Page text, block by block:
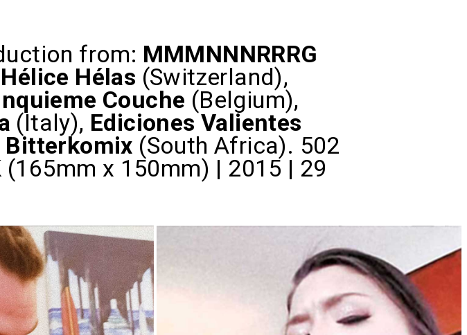
from: MMMNNNRRRG
Hélice Hélas (Switzerland),
Couche (Belgium),
(Italy), Ediciones Valientes
Bitterkomix (South Africa). 502
x 150mm) | 2015 | 29